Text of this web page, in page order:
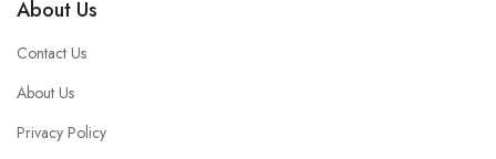
About Us
Contact Us
About Us
Privacy Policy